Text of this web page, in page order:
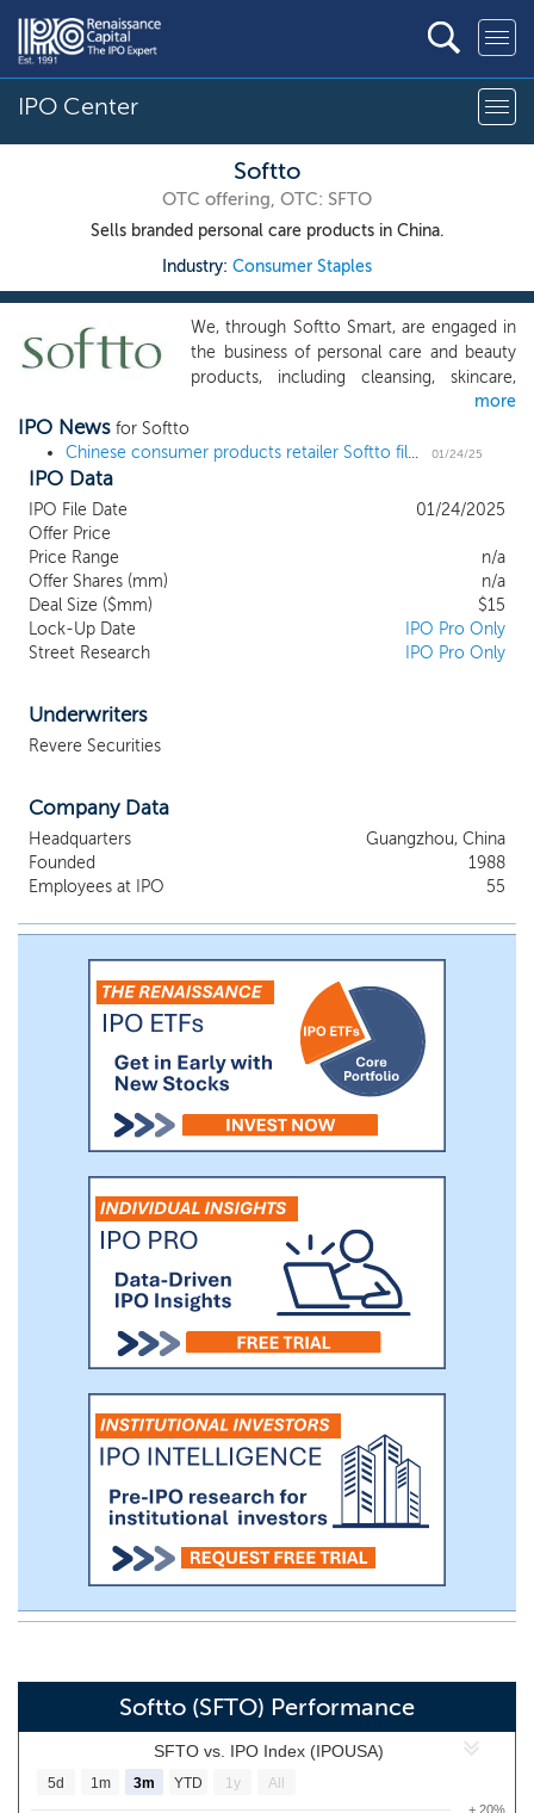
IPO Center
Softto
OTC offering, OTC: SFTO
Sells branded personal care products in China.
Industry: Consumer Staples
We, through Softto Smart, are engaged in
the business of personal care and beauty
products, including cleansing, skincare,
shampoo and oral care products. We
Chinese personal care products industry.
been carrying forward our product
and its quality speak for itself”. We keep up
with the development and change of
trends in personal care products industry
in China and pursue constant
improvements of our products. We
instead, we contract OEM manufacturers
to produce our products for us and one of
the OEM manufacturers is our largest
Our product brands mainly include Softto,
Qingyuan and Welltop. Our branded
products are sold in 238 cities across
China. We generate revenues primarily
through: (i) offline wholesale, (ii) online
retail and (iii) commission fee, which was
no longer the main sales channel since
2022.
more
IPO News for Softto
Chinese consumer products retailer Softto files and sets terms for a $15 million US IPO
01/24/25
IPO Data
IPO File Date
01/24/2025
Offer Price
Price Range
n/a
Offer Shares (mm)
n/a
Deal Size ($mm)
$15
Lock-Up Date
IPO Pro Only
Street Research
IPO Pro Only
Underwriters
Revere Securities
Company Data
Headquarters
Guangzhou, China
Founded
1988
Employees at IPO
55
Softto (SFTO) Performance
SFTO vs. IPO Index (IPOUSA)
+ 20%
5d 1m 3m YTD 1y All